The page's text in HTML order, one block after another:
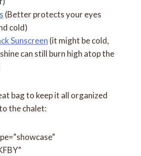
(Better protects your eyes
cold)
Sunscreen (it might be cold,
can still burn high atop the
bag to keep it all organized
the chalet: